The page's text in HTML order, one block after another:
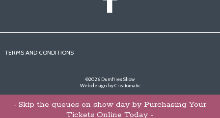
- Skip the queues on show day by Purchasing Your
Tickets Online Today -
TERMS AND CONDITIONS
©2026 Dumfries Show
Web design byCreatomatic